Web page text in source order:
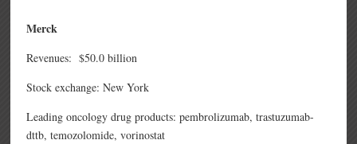
Merck
Revenues: $50.0 billion
Stock exchange: New York
Leading oncology drug products: pembrolizumab,trastuzumab-
dttb,temozolomide,vorinostat